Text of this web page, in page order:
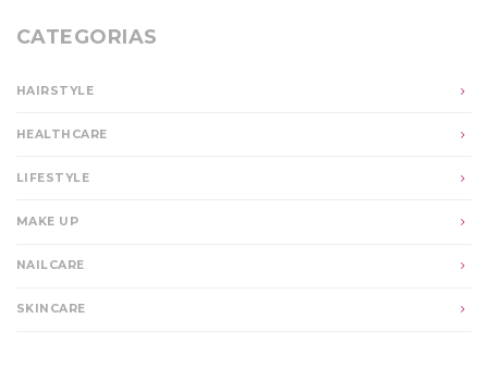
CATEGORIAS
HAIRSTYLE
HEALTHCARE
LIFESTYLE
MAKE UP
NAILCARE
SKINCARE